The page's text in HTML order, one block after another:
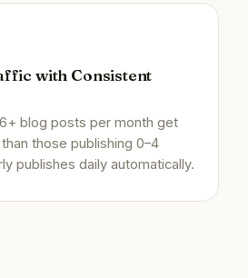
with Consistent
blog posts per month get
those publishing 0–4
publishes daily automatically.